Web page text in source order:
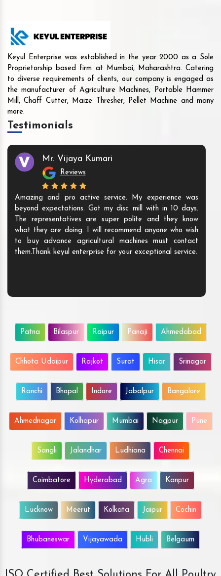
Keyul Enterprise was established in the year 2000 as a Sole
Proprietorship based firm at Mumbai, Maharashtra. Catering
to diverse requirements of clients, our company is engaged as
the manufacturer of Agriculture Machines, Portable Hammer
Mill, Chaff Cutter, Maize Thresher, Pellet Machine and many
more.
Testimonials
Mr. Vijaya Kumari
Reviews
Amazing and pro active service. My experience was
beyond expectations. Got my disc mill with in 10 days.
The representatives are super polite and they know
what they are doing. I will recommend anyone who wish
to buy advance agricultural machines must contact
them.Thank keyul enterprise for your exceptional service.
Patna Bilaspur Raipur Panaji Ahmedabad
Chhota Udaipur Rajkot Surat Hisar Srinagar
Ranchi Bhopal Indore Jabalpur Bangalore
Ahmednagar Kolhapur Mumbai Nagpur Pune
Sangli Jalandhar Ludhiana Chennai
Coimbatore Hyderabad Agra Kanpur
Lucknow Meerut Kolkata Jaipur Cochin
Bhubaneswar Vijayawada Hubli Belgaum